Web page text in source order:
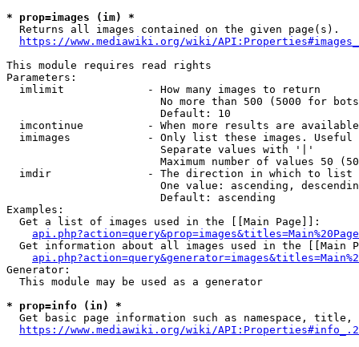
* prop=images (im) *
  Returns all images contained on the given page(s).
https://www.mediawiki.org/wiki/
This module requires read rights
Parameters:
  imlimit             - How many images to return
No more than 500 (5000 for
                        Default: 10
imcontinue          - When more results are
imimages            - Only list these images.
                        Separate values with '|'
Maximum number of values 50
  imdir               - The direction in which to list
One value: ascending,
                        Default: ascending
Examples:
  Get a list of images used in the [[Main Page]]:
api.php?action=query&prop=images&titles=Main%20Page
Get information about all images used in the [[Main
Generator:
  This module may be used as a generator
* prop=info (in) *
Get basic page information such as namespace, title,
https://www.mediawiki.org/wiki/